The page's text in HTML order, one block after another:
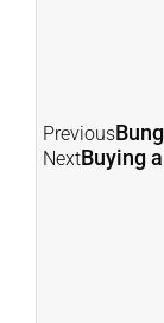
Previous
NextBuying